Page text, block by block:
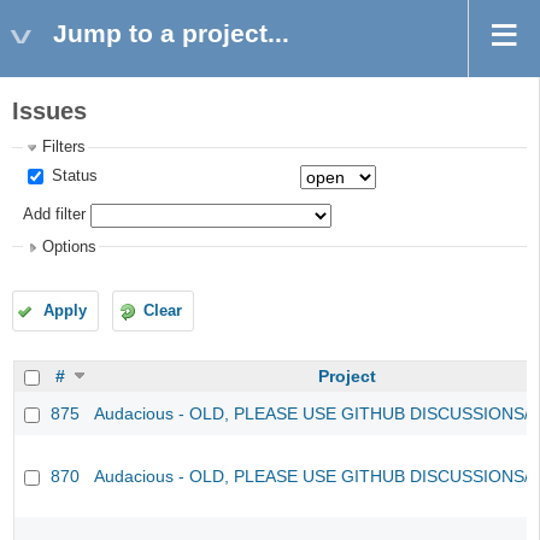
Jump to a project...
Issues
Filters
Status
Add filter
Options
Apply Clear
#
Project
875
Audacious - OLD, PLEASE USE GITHUB DISCUSSIONS/
870 Audacious - OLD, PLEASE USE GITHUB DISCUSSIONS/